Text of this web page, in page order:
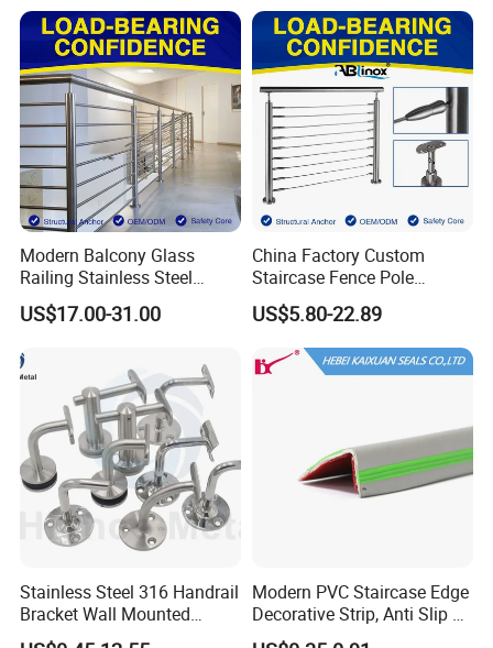
Fence/Aluminium
Profile/Balcony
Modern Balcony Glass
Railing Stainless Steel
Glass Stair System Handrail
Balustrade Post System
US$17.00-31.00
China Factory Custom
Staircase Fence Pole
Hardware Parts Direct
Handrail Brushed Stainless
Steel Railing Balustrade
Post
US$5.80-22.89
Stainless Steel 316 Handrail
Bracket Wall Mounted
Bracket
Modern PVC Staircase Edge
Decorative Strip, Anti Slip L-
Shaped Corner Protector